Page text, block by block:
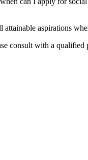
aspirations
consult with a